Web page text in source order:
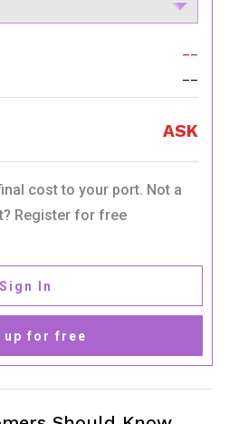
ASK
cost to your port. Not a
Register for free
Sign In
up for free